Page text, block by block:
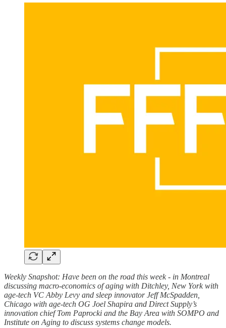
Weekly Snapshot: Have been on the road this week - in Montreal
discussing macro-economics of aging with Ditchley, New York with
age-tech VC Abby Levy and sleep innovator Jeff McSpadden,
Chicago with age-tech OG Joel Shapira and Direct Supply’s
innovation chief Tom Paprocki and the Bay Area with SOMPO and
Institute on Aging to discuss systems change models.